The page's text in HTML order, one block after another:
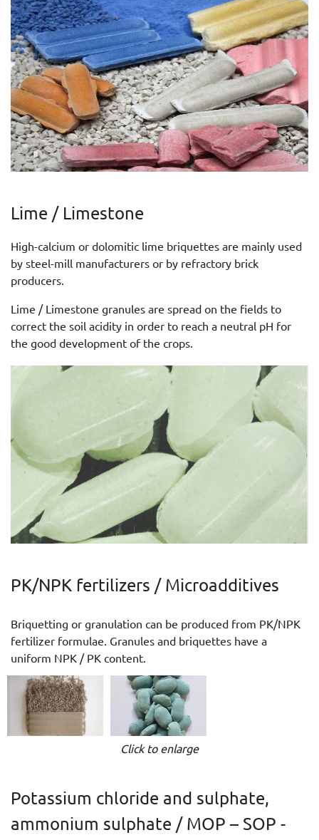
Lime / Limestone
High-calcium or dolomitic lime briquettes are mainly used
by steel-mill manufacturers or by refractory brick
producers.
Lime / Limestone granules are spread on the fields to
correct the soil acidity in order to reach a neutral pH for
the good development of the crops.
PK/NPK fertilizers / Microadditives
Briquetting or granulation can be produced from PK/NPK
fertilizer formulae. Granules and briquettes have a
uniform NPK / PK content.
Click to enlarge
Potassium chloride and sulphate,
ammonium sulphate / MOP – SOP -